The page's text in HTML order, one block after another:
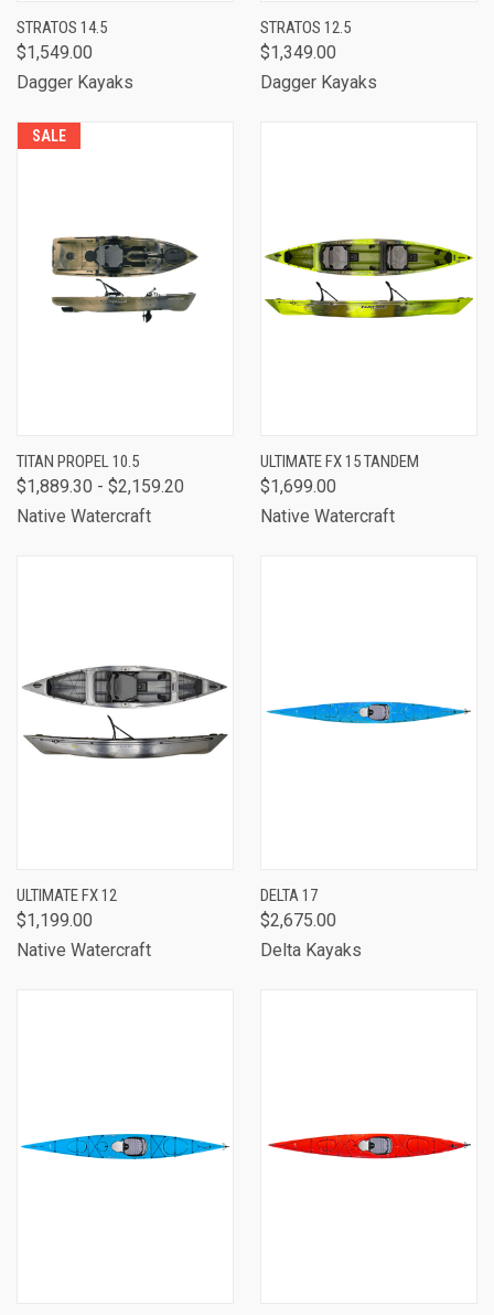
STRATOS 14.5
$1,549.00
Dagger Kayaks
STRATOS 12.5
$1,349.00
Dagger Kayaks
SALE
TITAN PROPEL 10.5
$1,889.30 - $2,159.20
Native Watercraft
ULTIMATE FX 15 TANDEM
$1,699.00
Native Watercraft
ULTIMATE FX 12
$1,199.00
Native Watercraft
DELTA 17
$2,675.00
Delta Kayaks